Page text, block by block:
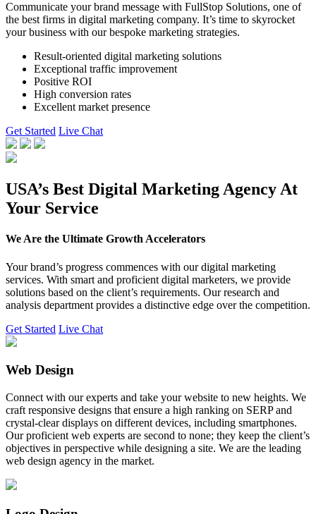
Communicate your brand message with FullStop Solutions, one of
the best firms in digital marketing company. It’s time to skyrocket
your business with our bespoke marketing strategies.
Result-oriented digital marketing solutions
Exceptional traffic improvement
Positive ROI
High conversion rates
Excellent market presence
Get Started Live Chat
USA’s Best Digital Marketing Agency At
Your Service
We Are the Ultimate Growth Accelerators
Your brand’s progress commences with our digital marketing
services. With smart and proficient digital marketers, we provide
solutions based on the client’s requirements. Our research and
analysis department provides a distinctive edge over the competition.
Get Started Live Chat
Web Design
Connect with our experts and take your website to new heights. We
craft responsive designs that ensure a high ranking on SERP and
crystal-clear displays on different devices, including smartphones.
Our proficient web experts are second to none; they keep the client’s
objectives in perspective while designing a site. We are the leading
web design agency in the market.